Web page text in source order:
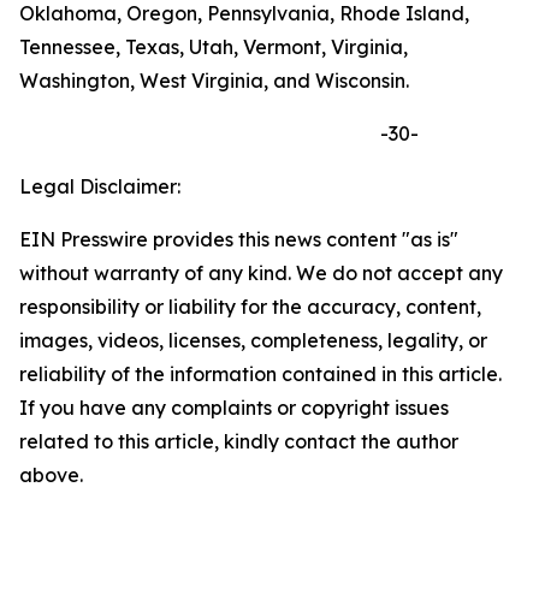
Oklahoma, Oregon, Pennsylvania, Rhode Island,
Tennessee, Texas, Utah, Vermont, Virginia,
Washington, West Virginia, and Wisconsin.
-30-
Legal Disclaimer:
EIN Presswire provides this news content "as is"
without warranty of any kind. We do not accept any
responsibility or liability for the accuracy, content,
images, videos, licenses, completeness, legality, or
reliability of the information contained in this article.
If you have any complaints or copyright issues
related to this article, kindly contact the author
above.